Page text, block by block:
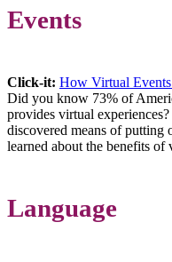
Events
Click-it: How Virtual
Did you know 73% of
provides virtual
discovered means of putting
learned about the benefits of
Language